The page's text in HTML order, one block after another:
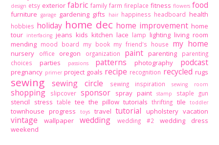
design etsy exterior fabric family farm fireplace fitness flowers food
furniture garage gardening gifts hair happiness headboard health
hobbies holiday home dec home improvement home
tour interfacing jeans kids kitchen lace lamp lighting living room
mending mood board my book my friend's house my home
nursery office oregon organization paint parenting
parenting
choices
parties passions patterns photography podcast
pregnancy primer project goals recipe recognition recycled rugs
sewing sewing circle sewing inspiration sewing room
shopping slipcover sponsor spray paint stamp staple gun
stencil stress table tee the pillow tutorials thrifting tile toddler
townhouse progress toys travel tutorial upholstery vacation
vintage wallpaper wedding wedding #2
wedding dress
weekend